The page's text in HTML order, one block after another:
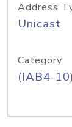
Address
Unicast
Category
(IAB4-